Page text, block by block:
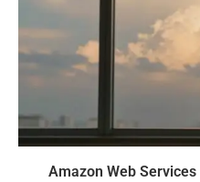
Amazon Web